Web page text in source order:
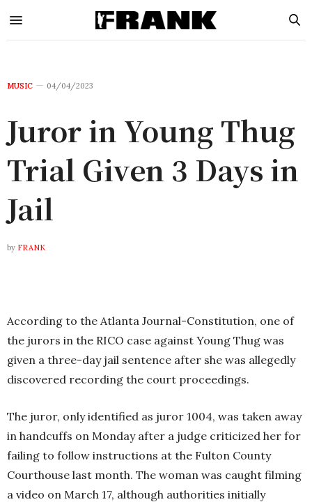
MUSIC 04/04/2023
Juror in Young Thug
Trial Given 3 Days in
Jail
by FRANK
According to the Atlanta Journal-Constitution, one of
the jurors in the RICO case against Young Thug was
given a three-day jail sentence after she was allegedly
discovered recording the court proceedings.
The juror, only identified as juror 1004, was taken away
in handcuffs on Monday after a judge criticized her for
failing to follow instructions at the Fulton County
Courthouse last month. The woman was caught filming
a video on March 17, although authorities initially